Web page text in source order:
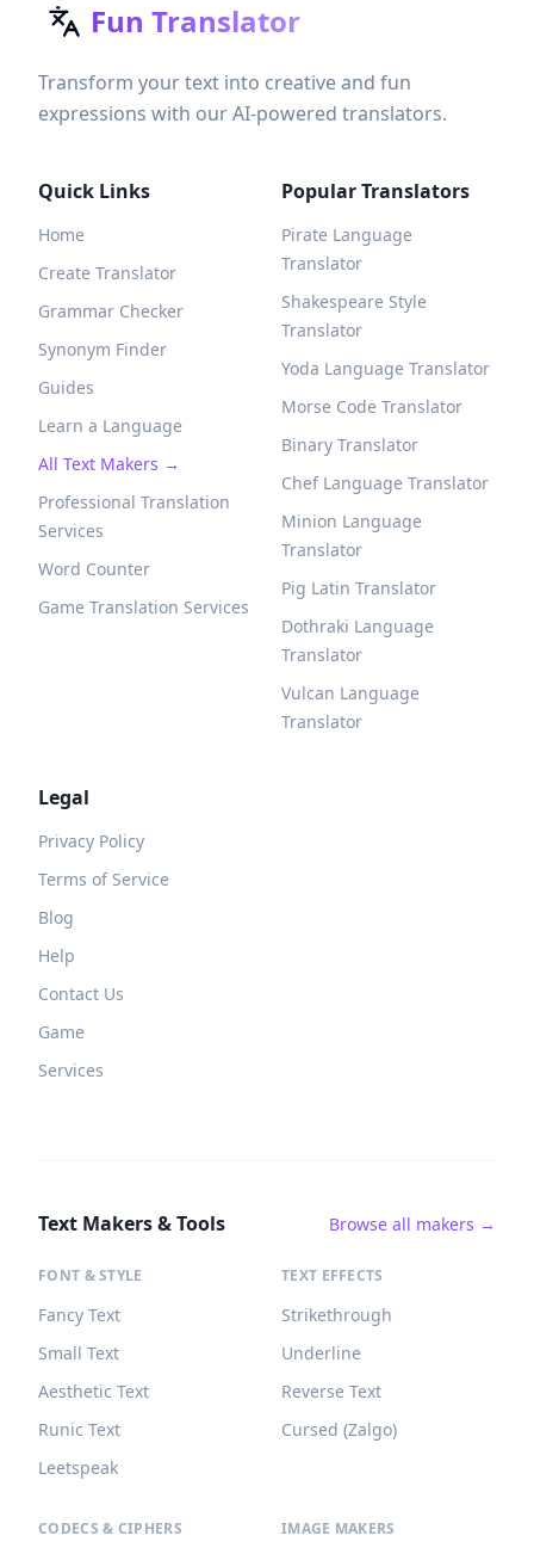
Fun Translator
Transform your text into creative and fun
expressions with our AI-powered translators.
Quick Links
Home
Create Translator
Grammar Checker
Synonym Finder
Guides
Learn a Language
All Text Makers →
Professional Translation
Services
Word Counter
Game Translation Services
Popular Translators
Pirate Language
Translator
Shakespeare Style
Translator
Yoda Language Translator
Morse Code Translator
Binary Translator
Chef Language Translator
Minion Language
Translator
Pig Latin Translator
Dothraki Language
Translator
Vulcan Language
Translator
Legal
Privacy Policy
Terms of Service
Blog
Help
Contact Us
Game
Services
Text Makers & Tools Browse all makers →
FONT & STYLE
Fancy Text
Small Text
Aesthetic Text
Runic Text
Leetspeak
TEXT EFFECTS
Strikethrough
Underline
Reverse Text
Cursed (Zalgo)
CODECS & CIPHERS IMAGE MAKERS